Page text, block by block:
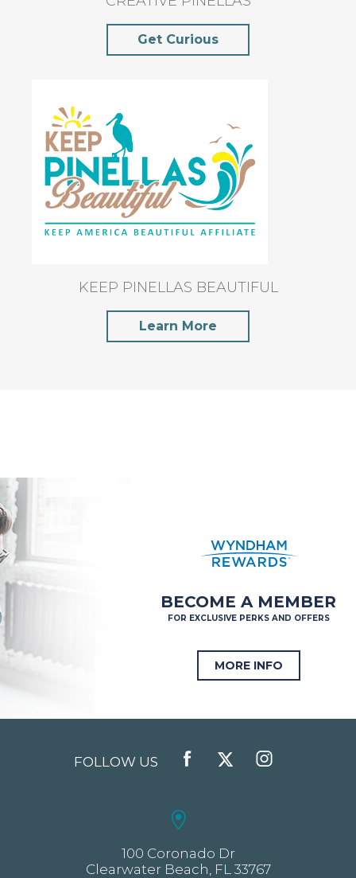
Get Curious
KEEP PINELLAS BEAUTIFUL
Learn More
BECOME A MEMBER
FOR EXCLUSIVE PERKS AND OFFERS
MORE INFO
FOLLOW US
100 Coronado Dr
Clearwater Beach, FL 33767